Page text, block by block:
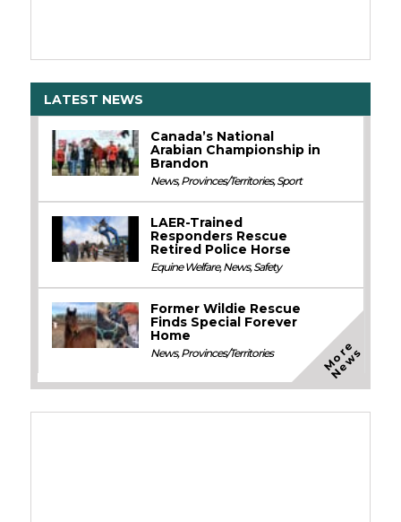
LATEST NEWS
Canada’s National
Arabian Championship in
Brandon
News,Provinces/Territories,Sport
LAER-Trained
Responders Rescue
Retired Police Horse
Equine Welfare,News,Safety
Former Wildie Rescue
Finds Special Forever
Home
News,Provinces/Territories M
o
r
e
N
e
w
s